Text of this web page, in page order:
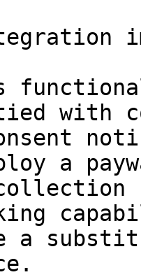
with
a
a